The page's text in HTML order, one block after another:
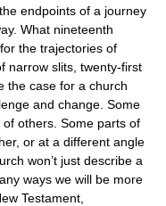
endpoints of a journey
What nineteenth
the trajectories of
narrow slits, twenty-first
the case for a church
and change. Some
others. Some parts of
or at a different angle
won’t just describe a
ways we will be more
Testament,